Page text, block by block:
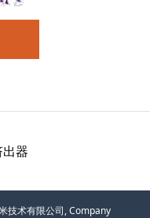
器
技术有限公司, Company